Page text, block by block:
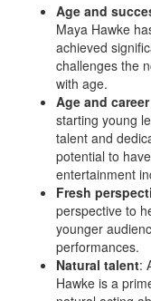
Age and
Maya Hawke
achieved
challenges the
with age.
Age and
starting young
talent and
potential to
entertainment
Fresh
perspective to
younger
performances.
Natural talent:
Hawke is a